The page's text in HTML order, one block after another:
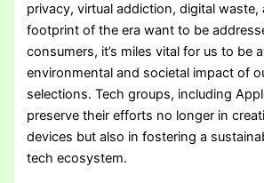
privacy, virtual addiction, digital waste,
footprint of the era want to be
consumers, it’s miles vital for us to be
environmental and societal impact of
selections. Tech groups, including
preserve their efforts no longer in
devices but also in fostering a
tech ecosystem.